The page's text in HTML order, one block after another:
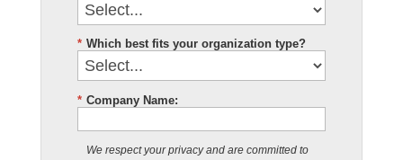
* Which best fits your organization type?
* Company Name:
We respect your privacy and are committed to